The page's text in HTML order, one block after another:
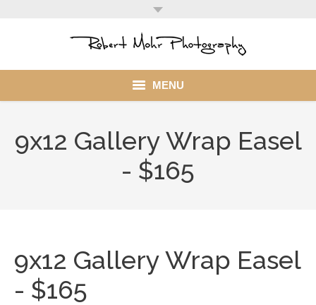
MENU
Client
My Account
9x12 Gallery Wrap Easel
- $165
9x12 Gallery Wrap Easel
- $165